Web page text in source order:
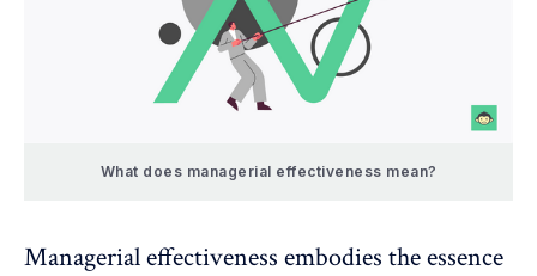
What does managerial effectiveness mean?
Managerial effectiveness embodies theessence